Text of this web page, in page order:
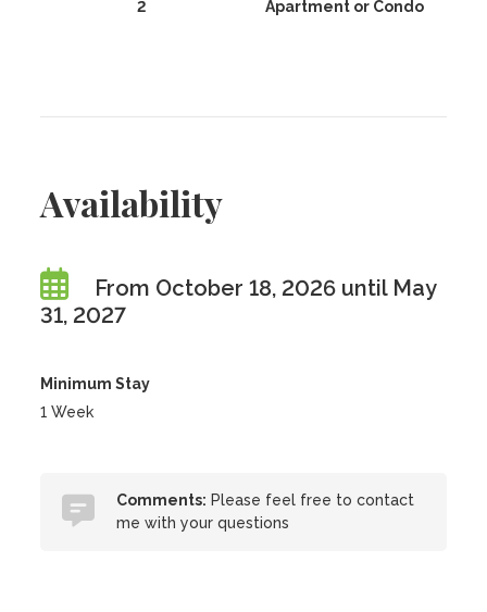
2
Apartment or Condo
Availability
From October 18, 2026 until May
31, 2027
Minimum Stay
1 Week
Comments: Please feel free to contact
me with your questions